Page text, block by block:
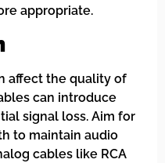
appropriate.
affect the quality of
can introduce
signal loss. Aim for
to maintain audio
cables like RCA